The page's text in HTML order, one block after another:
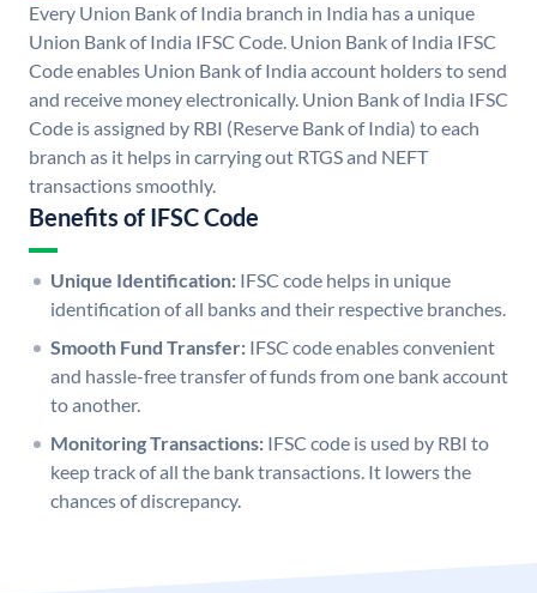
Every Union Bank of India branch in India has a unique
Union Bank of India IFSC Code. Union Bank of India IFSC
Code enables Union Bank of India account holders to send
and receive money electronically. Union Bank of India IFSC
Code is assigned by RBI (Reserve Bank of India) to each
branch as it helps in carrying out RTGS and NEFT
transactions smoothly.
Benefits of IFSC Code
Unique Identification: IFSC code helps in unique
identification of all banks and their respective branches.
Smooth Fund Transfer: IFSC code enables convenient
and hassle-free transfer of funds from one bank account
to another.
Monitoring Transactions: IFSC code is used by RBI to
keep track of all the bank transactions. It lowers the
chances of discrepancy.